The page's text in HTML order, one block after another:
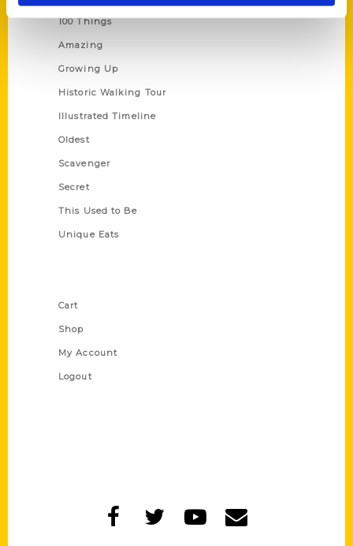
100 Things
Amazing
Growing Up
Historic Walking Tour
Illustrated Timeline
Oldest
Scavenger
Secret
This Used to Be
Unique Eats
Cart
Shop
My Account
Logout